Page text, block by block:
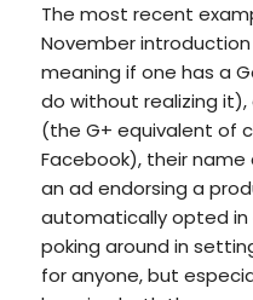
The most recent
November introduction
meaning if one has a
do without realizing it),
(the G+ equivalent of
Facebook), their
an ad endorsing a
automatically opted
poking around in
for anyone, but